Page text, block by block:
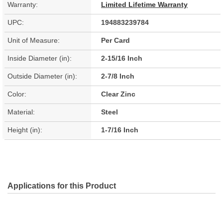
Warranty: Limited Lifetime Warranty
UPC: 194883239784
Unit of Measure: Per Card
Inside Diameter (in): 2-15/16 Inch
Outside Diameter (in): 2-7/8 Inch
Color: Clear Zinc
Material: Steel
Height (in): 1-7/16 Inch
Applications for this Product